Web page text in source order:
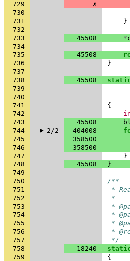
729
✗
730
731
}
732
733
45508 *
734
735
45508
736
}
737
738
45508 static
739
740
741
{
742
743
45508
744
2/2 404008
745
358500
746
358500
747
}
748
45508
}
749
750
/**
751
*
752
*
753
*
754
*
755
*
756
*
757
*/
758
18240 static
759
{